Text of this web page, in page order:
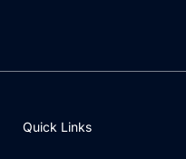
Quick Links